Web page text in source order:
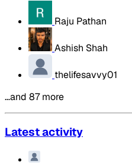
Raju Pathan
Ashish Shah
thelifesavvy01
…and 87 more
Latest activity